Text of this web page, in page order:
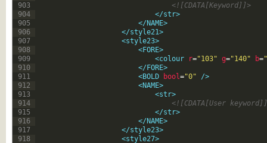
903
904
905
906
907
908
909
910
911
912
913
914
915
916
917
918
<![CDATA[Keyword]]>
</str>
</NAME>
</style21>
<style23>
<FORE>
<colour
r="103" g="140" b=
</FORE>
<BOLD
bool="0" />
<NAME>
<str>
<![CDATA[User
</str>
</NAME>
</style23>
<style27>